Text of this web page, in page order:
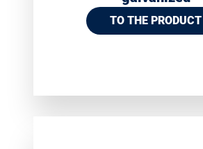
TO THE PRODUCT